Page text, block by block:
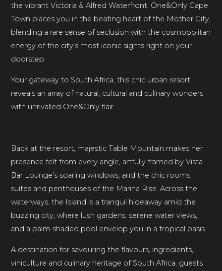
the vibrant Victoria & Alfred Waterfront, One&Only Cape
Town places you in the beating heart of the Mother City,
blending a rare sense of seclusion with the cosmopolitan
energy of the city’s most iconic sights right on your
doorstep.
Your gateway to South Africa, this chic urban resort
reveals an array of natural, cultural and culinary wonders
with unrivalled One&Only flair.
Back at the resort, majestic Table Mountain makes her
presence felt from every angle, artfully framed by Vista
Bar Lounge’s soaring windows, and the chic rooms,
suites and penthouses of the Marina Rise. Across the
waterways, the Island is a tranquil hideaway amid the
buzzing city, where lush gardens, serene water views,
and a palm-shaded pool envelop you in a tropical oasis.
A destination for savouring the flavours, ingredients,
viniculture and culinary heritage of South Africa, guests